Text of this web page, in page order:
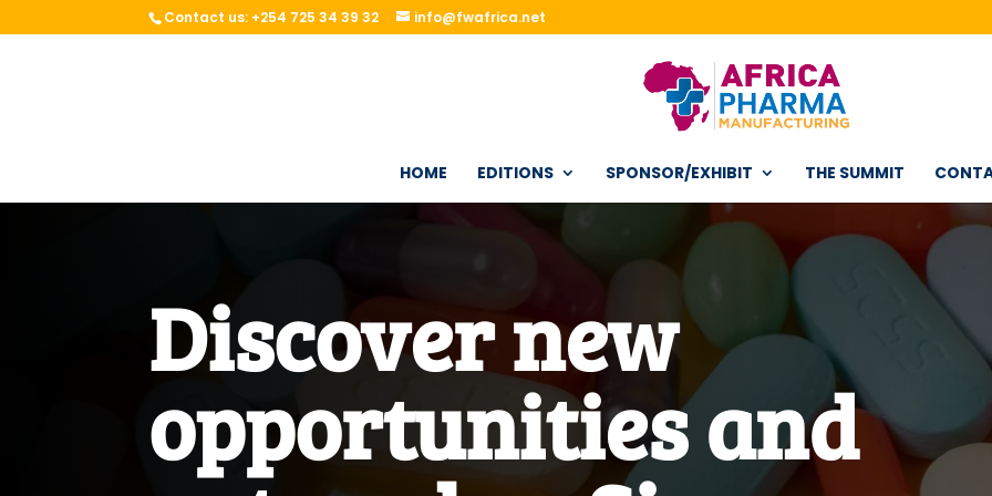
Contact us: +254 725 34 39 32 info@fwafrica.net
HOME EDITIONS SPONSOR/EXHIBIT THE SUMMIT
Discover new
opportunities and